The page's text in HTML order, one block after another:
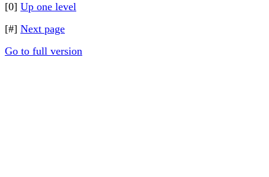
[0] Up one level
[#] Next page
Go to full version